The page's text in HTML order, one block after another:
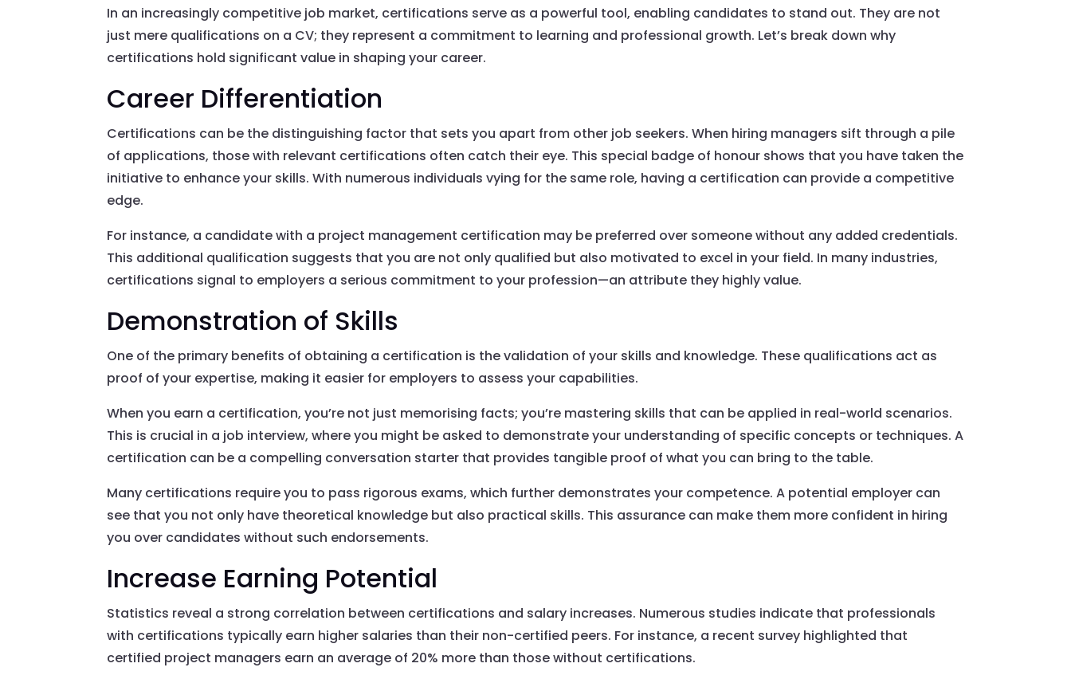
In an increasingly competitive job market, certifications serve as a powerful tool, enabling candidates to stand out. They are not
just mere qualifications on a CV; they represent a commitment to learning and professional growth. Let’s break down why
certifications hold significant value in shaping your career.
Career Differentiation
Certifications can be the distinguishing factor that sets you apart from other job seekers. When hiring managers sift through a pile
of applications, those with relevant certifications often catch their eye. This special badge of honour shows that you have taken the
initiative to enhance your skills. With numerous individuals vying for the same role, having a certification can provide a competitive
edge.
For instance, a candidate with a project management certification may be preferred over someone without any added credentials.
This additional qualification suggests that you are not only qualified but also motivated to excel in your field. In many industries,
certifications signal to employers a serious commitment to your profession—an attribute they highly value.
Demonstration of Skills
One of the primary benefits of obtaining a certification is the validation of your skills and knowledge. These qualifications act as
proof of your expertise, making it easier for employers to assess your capabilities.
When you earn a certification, you’re not just memorising facts; you’re mastering skills that can be applied in real-world scenarios.
This is crucial in a job interview, where you might be asked to demonstrate your understanding of specific concepts or techniques. A
certification can be a compelling conversation starter that provides tangible proof of what you can bring to the table.
Many certifications require you to pass rigorous exams, which further demonstrates your competence. A potential employer can
see that you not only have theoretical knowledge but also practical skills. This assurance can make them more confident in hiring
you over candidates without such endorsements.
Increase Earning Potential
Statistics reveal a strong correlation between certifications and salary increases. Numerous studies indicate that professionals
with certifications typically earn higher salaries than their non-certified peers. For instance, a recent survey highlighted that
certified project managers earn an average of 20% more than those without certifications.